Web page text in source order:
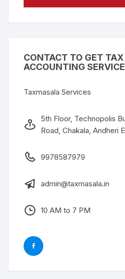
CONTACT TO GET
ACCOUNTING
Taxmasala Services
5th Floor, Technopolis
Road, Chakala, Andheri
9978587979
admin@taxmasala.in
10 AM to 7 PM